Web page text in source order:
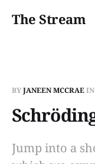
The Stream
BYJANEEN MCCRAEIN
Jump into a